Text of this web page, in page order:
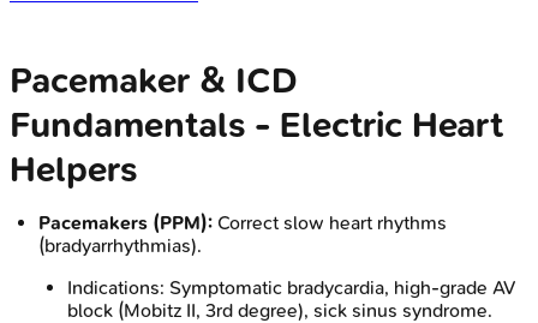
Pacemaker & ICD
Fundamentals - Electric Heart
Helpers
Pacemakers (PPM): Correct slow heart rhythms
(bradyarrhythmias).
Indications: Symptomatic bradycardia, high-grade AV
block (Mobitz II, 3rd degree), sick sinus syndrome.